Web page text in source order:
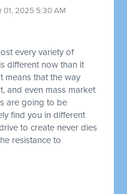
01, 2025 5:30 AM
every variety of
different now than it
means that the way
and even mass market
are going to be
find you in different
to create never dies
resistance to